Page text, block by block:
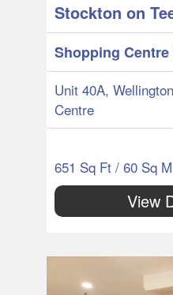
Stockton on
Shopping
Unit 40A,
Centre
651 Sq Ft / 60 Sq M
View